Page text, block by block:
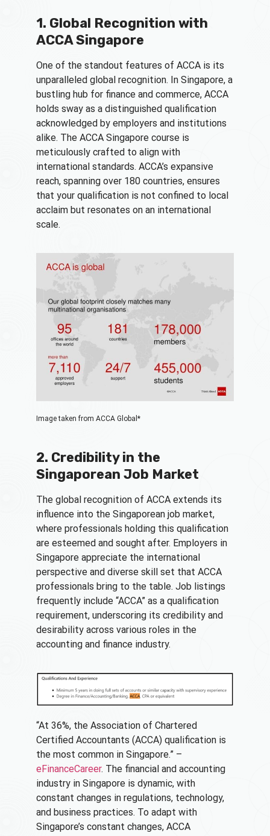
1. Global Recognition with
ACCA Singapore
One of the standout features of ACCA is its
unparalleled global recognition. In Singapore, a
bustling hub for finance and commerce, ACCA
holds sway as a distinguished qualification
acknowledged by employers and institutions
alike. The ACCA Singapore course is
meticulously crafted to align with
international standards. ACCA’s expansive
reach, spanning over 180 countries, ensures
that your qualification is not confined to local
acclaim but resonates on an international
scale.
Image taken from ACCA Global*
2. Credibility in the
Singaporean Job Market
The global recognition of ACCA extends its
influence into the Singaporean job market,
where professionals holding this qualification
are esteemed and sought after. Employers in
Singapore appreciate the international
perspective and diverse skill set that ACCA
professionals bring to the table. Job listings
frequently include “ACCA” as a qualification
requirement, underscoring its credibility and
desirability across various roles in the
accounting and finance industry.
“At 36%, the Association of Chartered
Certified Accountants (ACCA) qualification is
the most common in Singapore.” –
eFinanceCareer. The financial and accounting
industry in Singapore is dynamic, with
constant changes in regulations, technology,
and business practices. To adapt with
Singapore’s constant changes, ACCA